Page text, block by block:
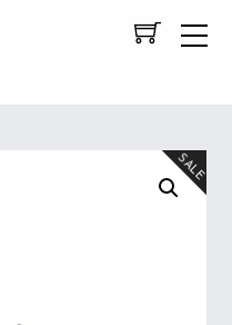
SALE